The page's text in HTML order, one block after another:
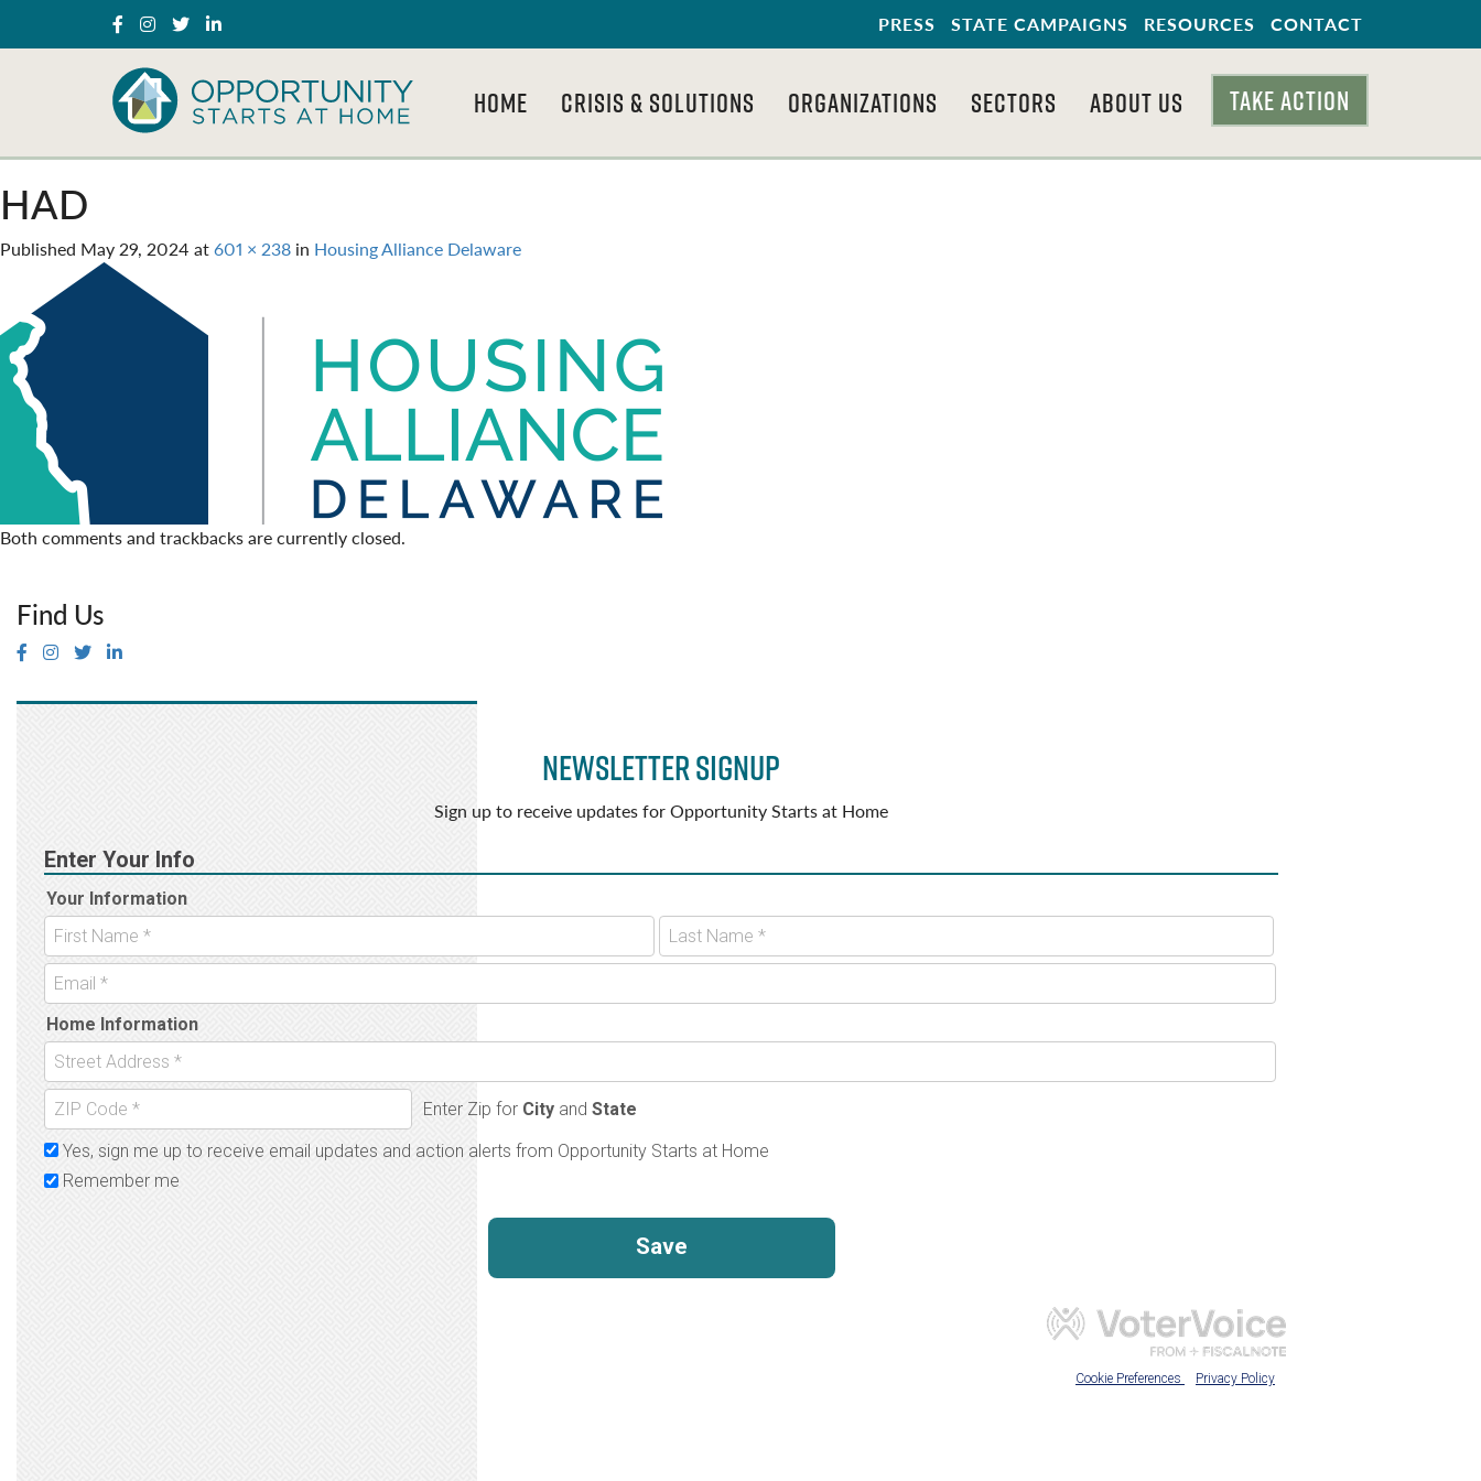
PRESS STATE CAMPAIGNS RESOURCES CONTACT
HOME CRISIS & SOLUTIONS ORGANIZATIONS SECTORS ABOUT US TAKE ACTION
HAD
Published May 29, 2024 at601 × 238 in Housing Alliance Delaware
Both comments and trackbacks are currently closed.
Find Us
Newsletter Signup
Sign up to receive updates for Opportunity Starts at Home